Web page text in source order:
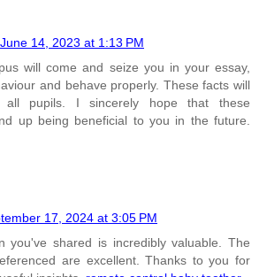
June 14, 2023 at 1:13 PM
will come and seize you in your essay,
and behave properly. These facts will
pupils. I sincerely hope that these
up being beneficial to you in the future.
17, 2024 at 3:05 PM
you've shared is incredibly valuable. The
are excellent. Thanks to you for